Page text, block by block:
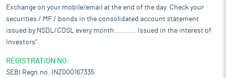
Exchange on your mobile/email at the end of the day. Check your
securities / MF / bonds in the consolidated account statement
issued by NSDL/CDSL every month........... Issued in the interest of
Investors".
REGISTRATION NO:
SEBI Regn.no. INZ000167335